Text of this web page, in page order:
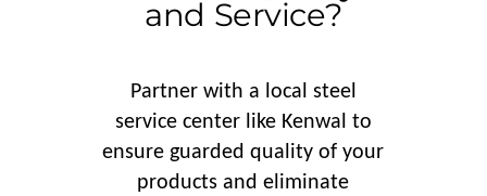
and Service?
Partner with a local steel
service center like Kenwal to
ensure guarded quality of your
products and eliminate